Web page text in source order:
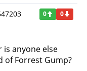
0 0
is anyone else
of Forrest Gump?